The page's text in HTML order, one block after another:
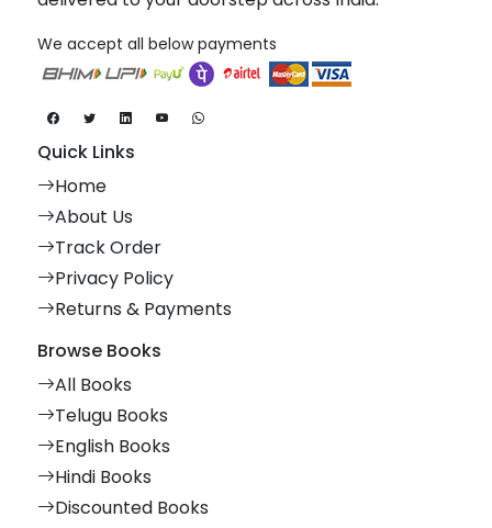
We accept all below payments
Quick Links
Home
About Us
Track Order
Privacy Policy
Returns & Payments
Browse Books
All Books
Telugu Books
English Books
Hindi Books
Discounted Books